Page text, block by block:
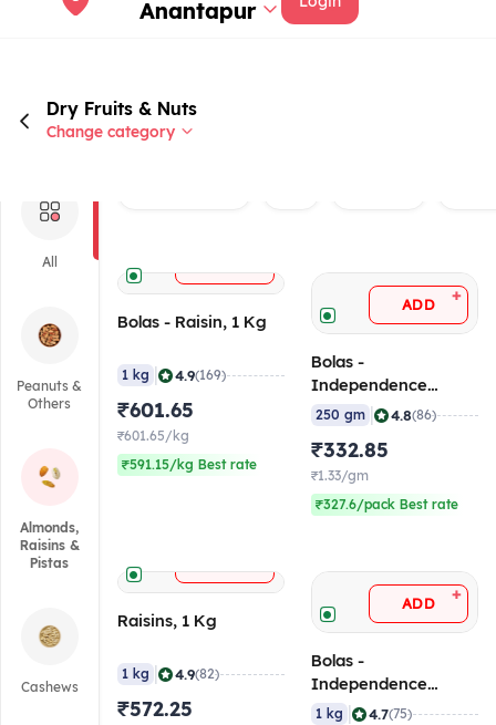
Anantapur
Dry Fruits & Nuts
Change category
All
Peanuts &
Others
Almonds,
Raisins &
Pistas
Cashews
Bolas - Raisin, 1 Kg
1 kg 4.9(169)
₹601.65
₹601.65/kg
₹591.15/kg Best rate
ADD +
Bolas -
Independence
Almond, 250 gm
250 gm 4.8(86)
₹332.85
₹1.33/gm
₹327.6/pack Best rate
Raisins, 1 Kg
1 kg 4.9(82)
₹572.25
ADD +
Bolas -
Independence
Almond, 1 Kg
1 kg 4.7(75)